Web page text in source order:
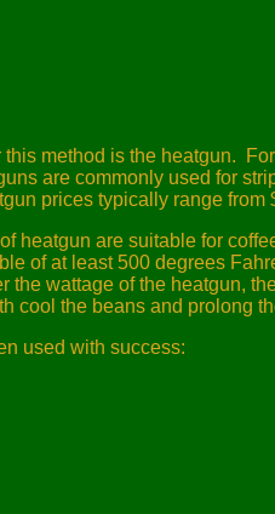
method is the heatgun.
are commonly used for
prices typically range
heatgun are suitable for
of at least 500 degrees
the wattage of the heatgun,
cool the beans and prolong
used with success: